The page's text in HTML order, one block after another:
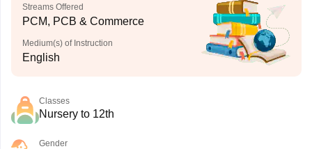
Streams Offered
PCM, PCB & Commerce
Medium(s) of Instruction
English
Classes
Nursery to 12th
Gender